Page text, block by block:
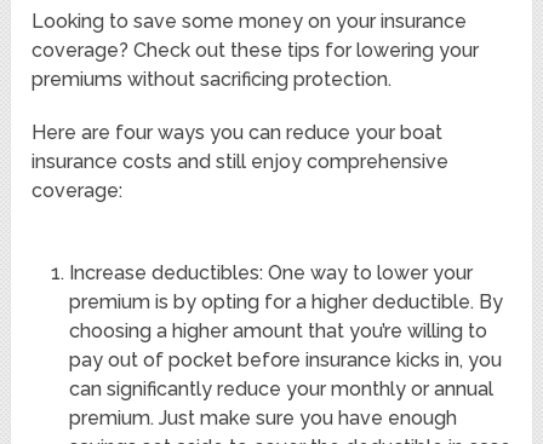
Looking to save some money on your insurance
coverage? Check out these tips for lowering your
premiums without sacrificing protection.
Here are four ways you can reduce your boat
insurance costs and still enjoy comprehensive
coverage:
Increase deductibles: One way to lower your
premium is by opting for a higher deductible. By
choosing a higher amount that you’re willing to
pay out of pocket before insurance kicks in, you
can significantly reduce your monthly or annual
premium. Just make sure you have enough